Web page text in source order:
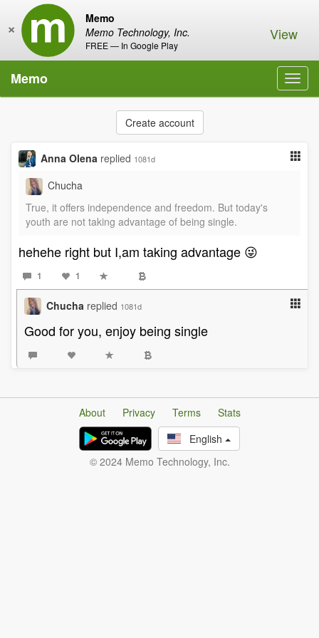
Memo
Memo Technology, Inc.
FREE — In Google Play
× View
Memo
Create account
Anna Olena replied 1081d
Chucha
True, it offers independence and freedom. But today's
youth are not taking advantage of being single.
hehehe right but I,am taking advantage 😜
1 1
Chucha replied 1081d
Good for you, enjoy being single
About Privacy Terms
Stats
English
© 2024 Memo Technology, Inc.